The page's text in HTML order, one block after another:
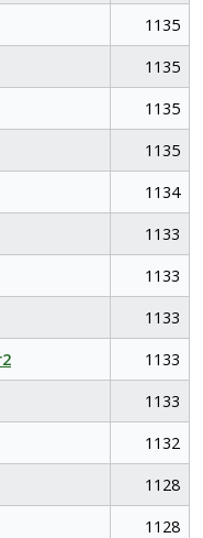
1135
1135
1135
1135
1134
1133
1133
1133
1133
1133
1132
1128
1128